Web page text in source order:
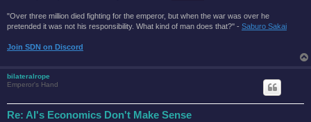
"Over three million died fighting for the emperor, but when the war was over he
pretended it was not his responsibility. What kind of man does that?'' - Saburo Sakai
Join SDN on Discord
bilateralrope
Emperor's Hand
Re: AI's Economics Don't Make Sense